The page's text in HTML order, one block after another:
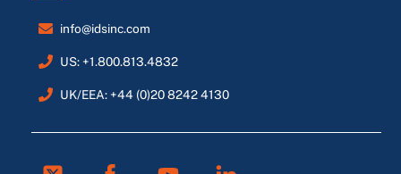
info@idsinc.com
US: +1.800.813.4832
UK/EEA: +44 (0)20 8242 4130